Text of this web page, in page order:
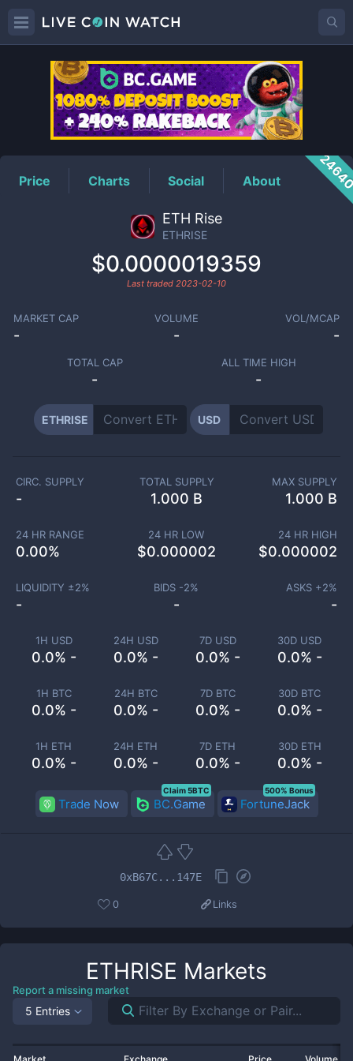
ETHRISEPrice
Price Charts Social About
ETH Rise
ETHRISE
$0.0000019359
Last traded 2023-02-10
MARKET CAP
-
VOLUME
-
VOL/MCAP
-
TOTAL CAP
-
ALL TIME HIGH
-
ETHRISE USD
1H USD
0.0% -
24H USD
0.0% -
7D USD
0.0% -
30D USD
0.0% -
1H BTC
0.0% -
24H BTC
0.0% -
7D BTC
0.0% -
30D BTC
0.0% -
1H ETH
0.0% -
24H ETH
0.0% -
7D ETH
0.0% -
30D ETH
0.0% -
CIRC. SUPPLY
-
TOTAL SUPPLY
1.000 B
MAX SUPPLY
1.000 B
24 HR RANGE
0.00%
24 HR LOW
$0.000002
24 HR HIGH
$0.000002
LIQUIDITY ±2%
-
BIDS -2%
-
ASKS +2%
-
Trade Now BC.Game
Claim 5BTC
FortuneJack
500% Bonus
0xB67C...147E
0 Links
ETHRISE Markets
Report a missing market
5 Entries